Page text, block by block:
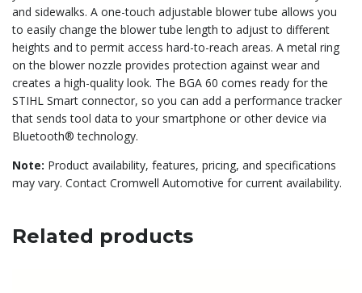
and sidewalks. A one-touch adjustable blower tube allows you
to easily change the blower tube length to adjust to different
heights and to permit access hard-to-reach areas. A metal ring
on the blower nozzle provides protection against wear and
creates a high-quality look. The BGA 60 comes ready for the
STIHL Smart connector, so you can add a performance tracker
that sends tool data to your smartphone or other device via
Bluetooth® technology.
Note: Product availability, features, pricing, and specifications
may vary. Contact Cromwell Automotive for current availability.
Related products